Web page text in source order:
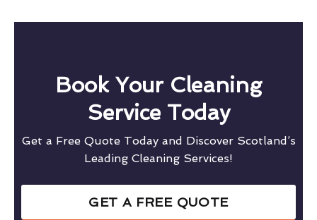
Book Your Cleaning
Service Today
Get a Free Quote Today and Discover Scotland’s
Leading Cleaning Services!
GET A FREE QUOTE